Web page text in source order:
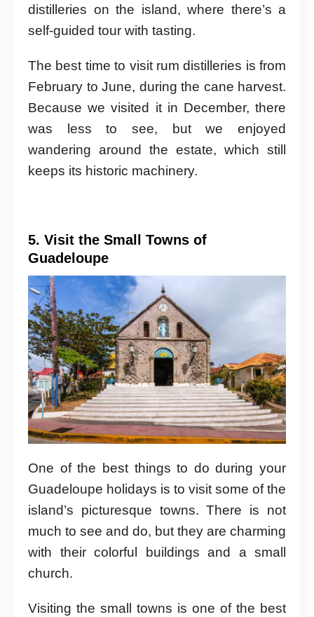
distilleries on the island, where there’s a
self-guided tour with tasting.
The best time to visit rum distilleries is from
February to June, during the cane harvest.
Because we visited it in December, there
was less to see, but we enjoyed
wandering around the estate, which still
keeps its historic machinery.
5. Visit the Small Towns of
Guadeloupe
One of the best things to do during your
Guadeloupe holidays is to visit some of the
island’s picturesque towns. There is not
much to see and do, but they are charming
with their colorful buildings and a small
church.
Visiting the small towns is one of the best